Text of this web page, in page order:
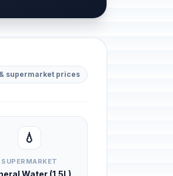
supermarket prices
💧
SUPERMARKET
Water (1.5L)